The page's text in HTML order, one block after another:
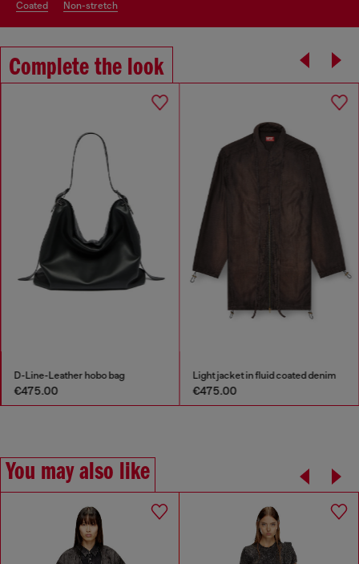
coated non-stretch
Complete the look
D-Line-Leather hobo bag
€475.00
Light jacket in fluid coated denim
€475.00
You may also like